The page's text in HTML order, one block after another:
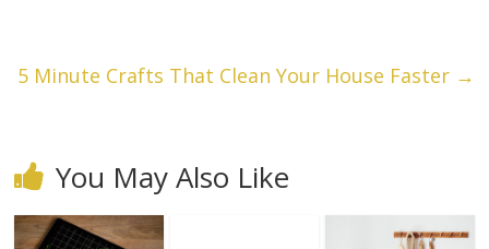
5 Minute Crafts That Clean Your House Faster →
You May Also Like